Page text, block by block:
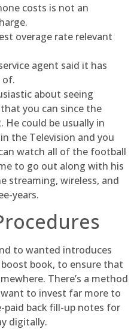
costs is not an
overage rate relevant
agent said it has
of.
about seeing
you can since the
could be usually in
the Television and you
watch all of the football
to go out along with his
streaming, wireless, and
years.
to wanted introduces
book, to ensure that
There’s a method
to invest far more to
paid back fill-up notes for
digitally.